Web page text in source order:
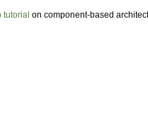
tutorial on component-based